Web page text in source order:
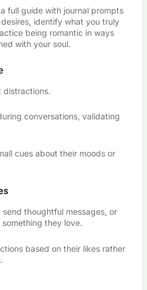
full guide with journal prompts
identify what you truly
being romantic in ways
with your soul.
distractions.
conversations, validating
cues about their moods or
send thoughtful messages, or
they love.
based on their likes rather